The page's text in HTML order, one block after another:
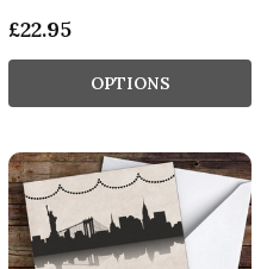
£22.95
OPTIONS